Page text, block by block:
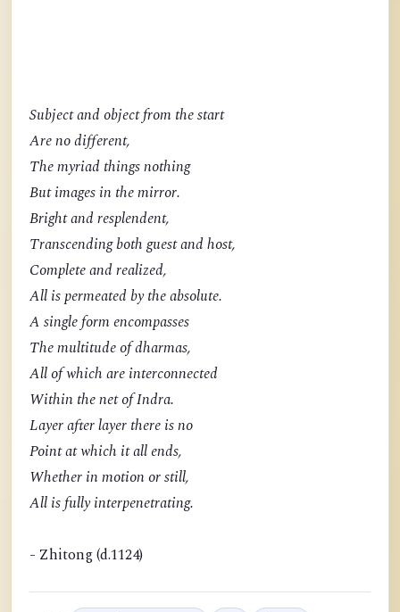
Subject and object from the start
Are no different,
The myriad things nothing
But images in the mirror.
Bright and resplendent,
Transcending both guest and host,
Complete and realized,
All is permeated by the absolute.
A single form encompasses
The multitude of dharmas,
All of which are interconnected
Within the net of Indra.
Layer after layer there is no
Point at which it all ends,
Whether in motion or still,
All is fully interpenetrating.
- Zhitong (d.1124)